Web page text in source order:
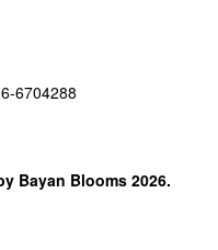
6704288
Bayan Blooms 2026.